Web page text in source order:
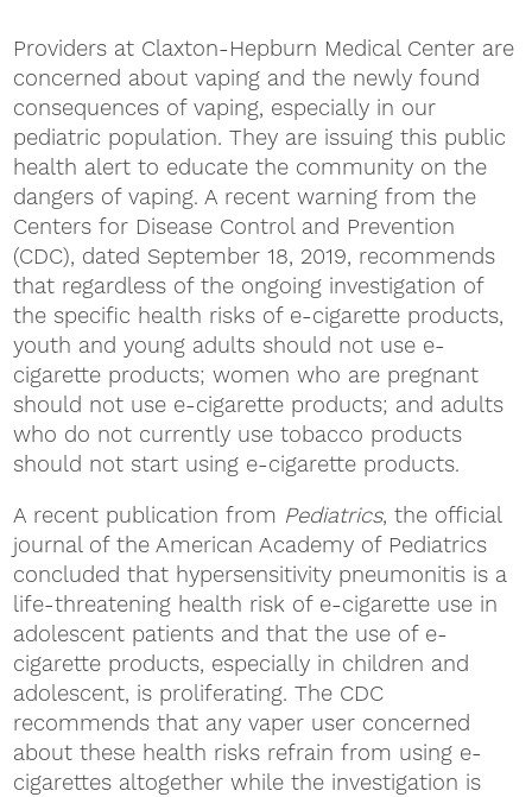
Providers at Claxton-Hepburn Medical Center are
concerned about vaping and the newly found
consequences of vaping, especially in our
pediatric population. They are issuing this public
health alert to educate the community on the
dangers of vaping. A recent warning from the
Centers for Disease Control and Prevention
(CDC), dated September 18, 2019, recommends
that regardless of the ongoing investigation of
the specific health risks of e-cigarette products,
youth and young adults should not use e-
cigarette products; women who are pregnant
should not use e-cigarette products; and adults
who do not currently use tobacco products
should not start using e-cigarette products.
A recent publication from Pediatrics, the official
journal of the American Academy of Pediatrics
concluded that hypersensitivity pneumonitis is a
life-threatening health risk of e-cigarette use in
adolescent patients and that the use of e-
cigarette products, especially in children and
adolescent, is proliferating. The CDC
recommends that any vaper user concerned
about these health risks refrain from using e-
cigarettes altogether while the investigation is